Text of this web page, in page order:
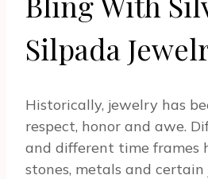
Silpada
Historically, jewelry has
respect, honor and awe.
and different time frames
stones, metals and